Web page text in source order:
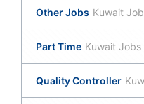
Other Jobs Kuwait
Part Time Kuwait Jobs
Quality Controller